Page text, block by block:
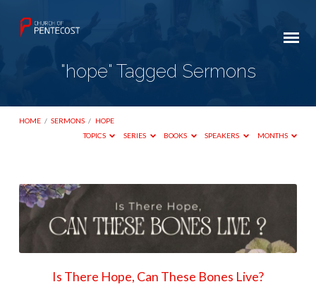
"hope" Tagged Sermons
HOME / SERMONS / HOPE
TOPICS
SERIES BOOKS SPEAKERS MONTHS
"hope"
Tagged
Sermons
Is There Hope, Can These Bones Live?